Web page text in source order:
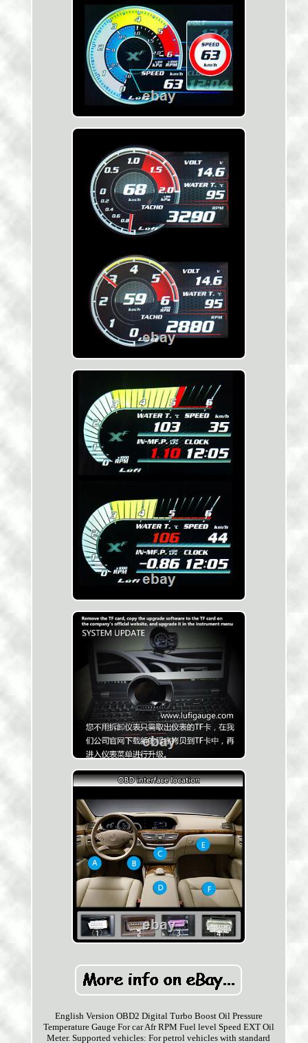
English Version OBD2 Digital Turbo Boost Oil Pressure
Temperature Gauge For car Afr RPM Fuel level Speed EXT Oil
Meter. Supported vehicles: For petrol vehicles with standard